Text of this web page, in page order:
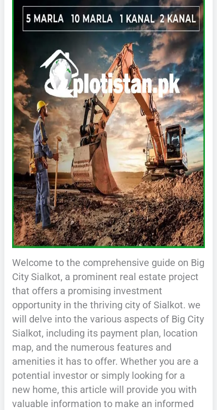
Welcome to the comprehensive guide on Big
City Sialkot, a prominent real estate project
that offers a promising investment
opportunity in the thriving city of Sialkot. we
will delve into the various aspects of Big City
Sialkot, including its payment plan, location
map, and the numerous features and
amenities it has to offer. Whether you are a
potential investor or simply looking for a
new home, this article will provide you with
valuable information to make an informed